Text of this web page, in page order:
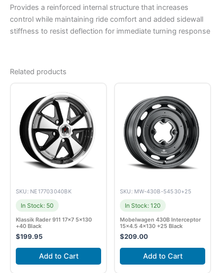
Provides a reinforced internal structure that increases
control while maintaining ride comfort and added sidewall
stiffness to resist deflection for immediate turning response
Related products
SKU: NE17703040BK
In Stock: 50
Klassik Rader 911 17×7 5×130
+40 Black
$199.95
Add to Cart
SKU: MW-430B-54530+25
In Stock: 120
Mobelwagen 430B Interceptor
15×4.5 4×130 +25 Black
$209.00
Add to Cart